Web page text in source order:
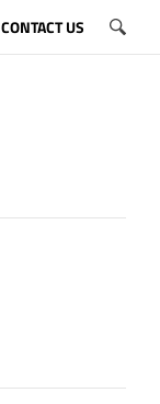
CONTACT US